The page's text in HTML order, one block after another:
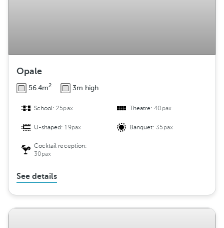
Opale
56.4m2 3m high
School:25pax Theatre:40pax
U-shaped:19pax Banquet:35pax
Cocktail reception:
30pax
See details